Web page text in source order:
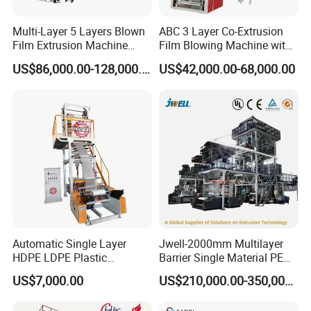
6, Easy to operate and one worker can run 3 sets
7, Temperautre Controller:Omron Brand
8, Inverter: LG Brand
9, Ceramic Heater: Heating faster and Keep warm longer
Machine Parameters
RG-FB650-2C RG -FB850-2C
Diameter of Screw Φ55×2
Max. Width of Folded
Film(mm)
0.01-0.10
Multi-Layer 5 Layers Blown
Film Extrusion Machine
Best Performances Five
Layers Film Blowing
US$86,000.00-128,000.00
ABC 3 Layer Co-Extrusion
Film Blowing Machine with
Rotary Die Automatic
Rewinder
US$42,000.00-68,000.00
Automatic Single Layer
HDPE LDPE Plastic
Shrinkable Shopping Bag
Rotary Die Head Blowing
Film Extrusion Extruder
US$7,000.00
Jwell-2000mm Multilayer
Barrier Single Material PE
PP Blowing Film Machine
Production Line PE LDPEUS$210,000.00-350,000.00